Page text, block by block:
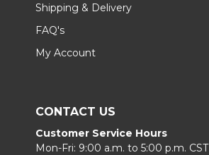
Shipping & Delivery
FAQ's
My Account
CONTACT US
Customer Service Hours
Mon-Fri: 9:00 a.m. to 5:00 p.m. CST